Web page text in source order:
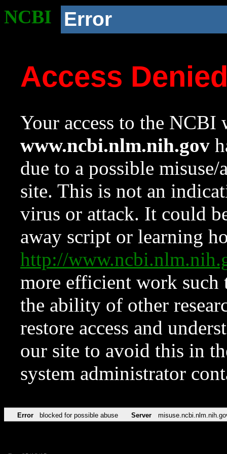
NCBI Error
Access
Your access to the NCBI
www.ncbi.nlm.nih.gov
due to a possible
site. This is not an
virus or attack. It could
away script or learning
http://
more efficient work such
the ability of other
restore access and
our site to avoid this in
system administrator
Error blocked for possible abuse Server